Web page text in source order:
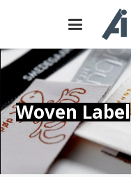
Woven Label